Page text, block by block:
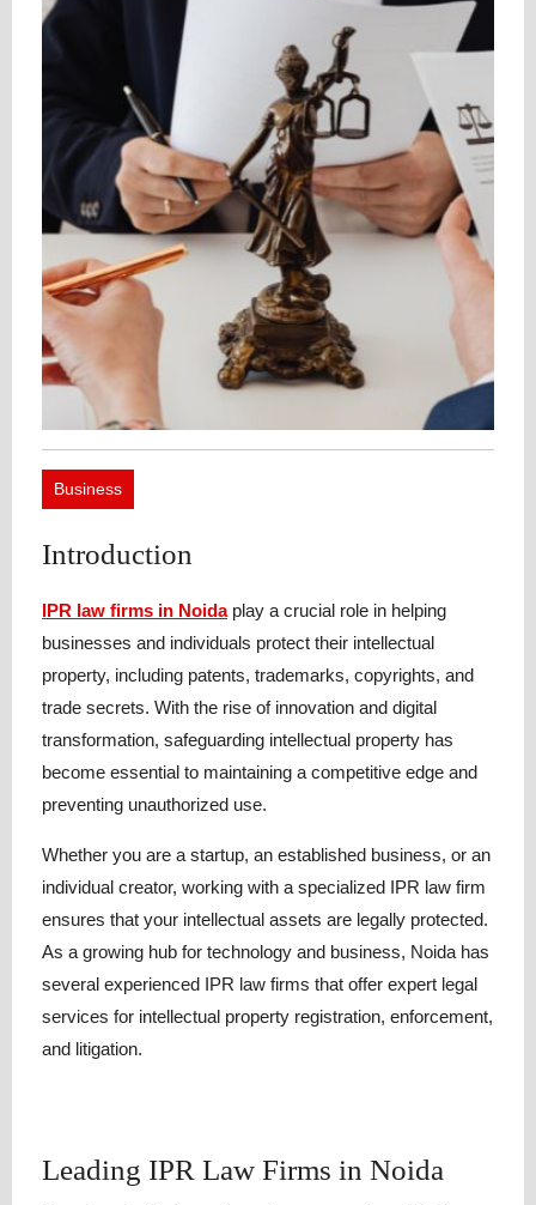
Business
Introduction
IPR law firms in Noidaplay a crucial role in helping
businesses and individuals protect their intellectual
property, including patents, trademarks, copyrights, and
trade secrets. With the rise of innovation and digital
transformation, safeguarding intellectual property has
become essential to maintaining a competitive edge and
preventing unauthorized use.
Whether you are a startup, an established business, or an
individual creator, working with a specialized IPR law firm
ensures that your intellectual assets are legally protected.
As a growing hub for technology and business, Noida has
several experienced IPR law firms that offer expert legal
services for intellectual property registration, enforcement,
and litigation.
Leading IPR Law Firms in Noida